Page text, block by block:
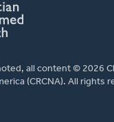
all content © 2026
(CRCNA). All rights